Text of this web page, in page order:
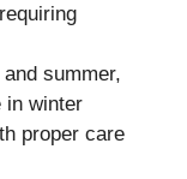
summer,
in winter
proper care